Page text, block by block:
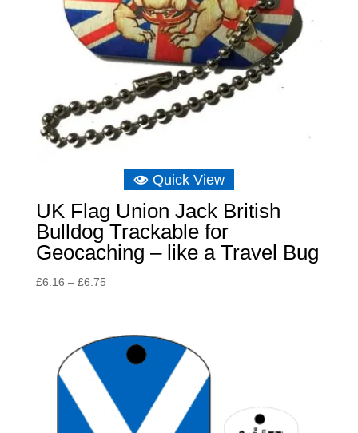
Quick View
UK Flag Union Jack British
Bulldog Trackable for
Geocaching – like a Travel Bug
£6.16 – £6.75Price
through
£6.75